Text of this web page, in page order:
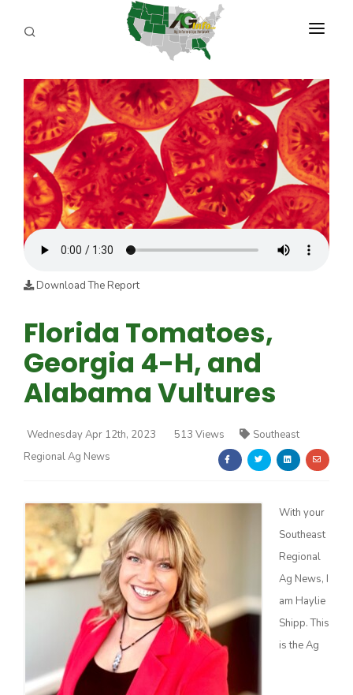
PROGRAMS
California Ag Today
ABOUT US
REPORTERS
ADVERTISE
AGENCY PLANNING TOOL
CAYAC
Download The Report
Florida Tomatoes,
Georgia 4-H, and
Alabama Vultures
Wednesday Apr 12th, 2023 513 Views
Southeast
Regional Ag News
With your
Southeast
Regional
Ag News, I
am Haylie
Shipp. This
is the Ag